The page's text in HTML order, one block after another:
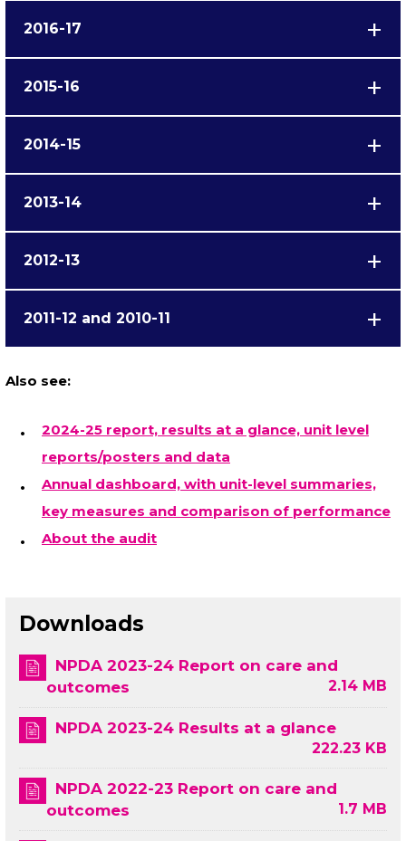
2016-17
2015-16
2014-15
2013-14
2012-13
2011-12 and 2010-11
Also see:
2024-25 report, results at a glance, unit level
reports/posters and data
Annual dashboard, with unit-level summaries,
key measures and comparison of performance
About the audit
Downloads
NPDA 2023-24 Report on care and
outcomes
2.14 MB
NPDA 2023-24 Results at a glance
222.23 KB
NPDA 2022-23 Report on care and
outcomes
1.7 MB